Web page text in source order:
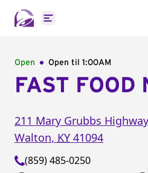
Open main menu
Open Open til 1:00AM
FAST FOOD
211 Mary Grubbs Highway
Walton, KY 41094
(859) 485-0250